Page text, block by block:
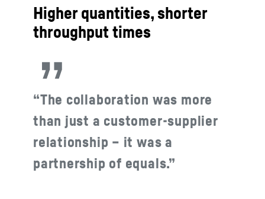
Higher quantities, shorter
throughput times
“The collaboration was more
than just a customer-supplier
relationship – it was a
partnership of equals.”